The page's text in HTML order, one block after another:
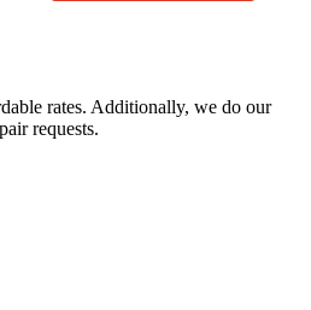
rates. Additionally, we do our
requests.